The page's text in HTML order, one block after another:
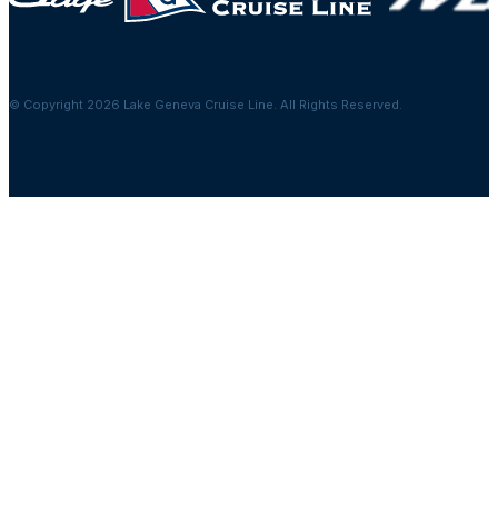
© Copyright 2026 Lake Geneva Cruise Line. All Rights Reserved.